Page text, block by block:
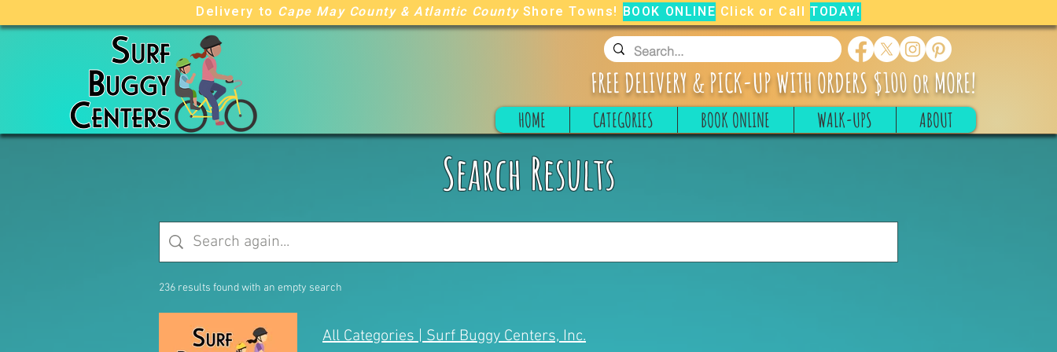
FREEDELIVERY & PICK-UP WITH ORDERS $100 or MORE!
HOME CATEGORIES BOOK ONLINE WALK-UPS ABOUT
Delivery to Cape May County &Atlantic CountyShore Towns! BOOK ONLINE Click or CallTODAY!
Search Results
236 results found with an empty search
All Categories | Surf Buggy Centers, Inc.